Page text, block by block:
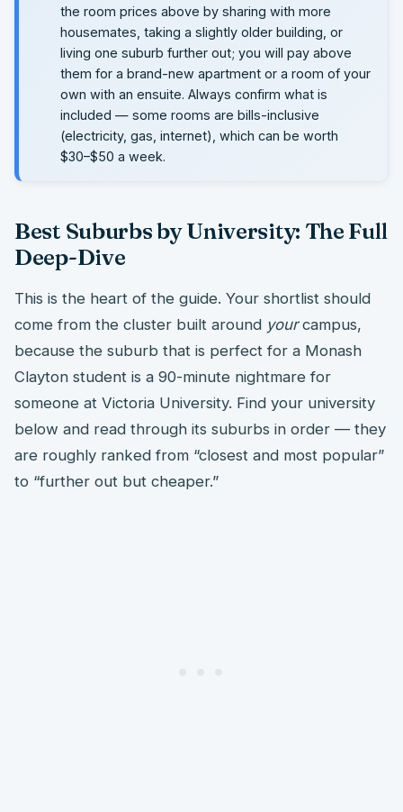
the room prices above by sharing with more
housemates, taking a slightly older building, or
living one suburb further out; you will pay above
them for a brand-new apartment or a room of your
own with an ensuite. Always confirm what is
included — some rooms are bills-inclusive
(electricity, gas, internet), which can be worth
$30–$50 a week.
Best Suburbs by University: The Full
Deep-Dive
This is the heart of the guide. Your shortlist should
come from the cluster built around yourcampus,
because the suburb that is perfect for a Monash
Clayton student is a 90-minute nightmare for
someone at Victoria University. Find your university
below and read through its suburbs in order — they
are roughly ranked from “closest and most popular”
to “further out but cheaper.”